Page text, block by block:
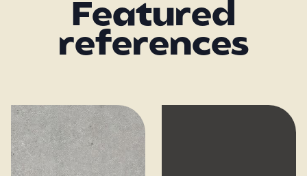
Featured
references